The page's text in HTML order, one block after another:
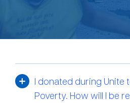
I donated during Unite
Poverty. How will I be